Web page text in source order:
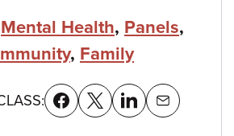
Mental Health, Panels,
, Family